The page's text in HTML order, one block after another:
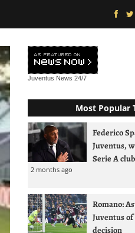
Juventus News 24/7
Most Popular
Federico
Juventus,
Serie A club
2 months ago
Romano:
Juventus
decision